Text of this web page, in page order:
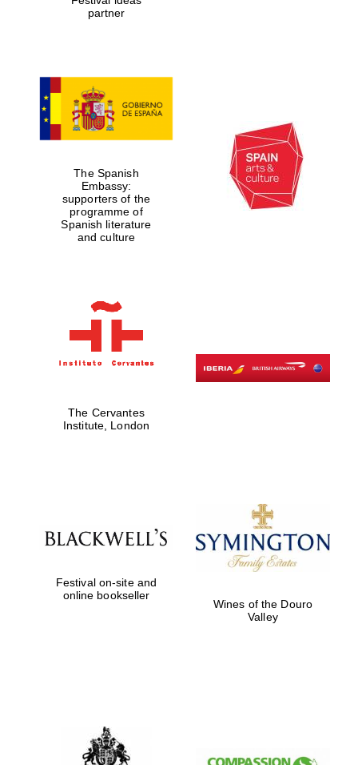
partner
The Spanish
Embassy:
supporters of the
programme of
Spanish literature
and culture
The Cervantes
Institute, London
Festival on-site and
online bookseller
Wines of the Douro
Valley